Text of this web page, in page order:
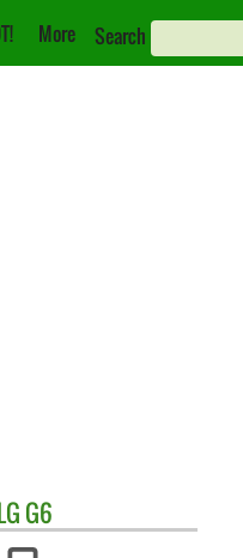
More Search
G6